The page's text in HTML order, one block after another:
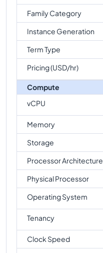
Family Category
Instance Generation
Term Type
Pricing (USD/hr)
Compute
vCPU
Memory
Storage
Processor Architecture
Physical Processor
Operating System
Tenancy
Clock Speed